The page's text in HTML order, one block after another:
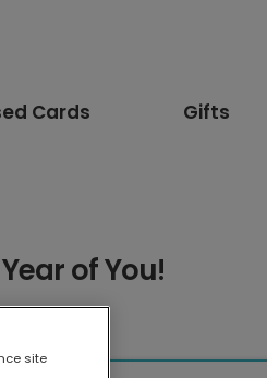
Cards Gifts
of You!
site